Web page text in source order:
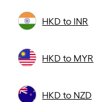
HKD to INR
HKD to MYR
HKD to NZD